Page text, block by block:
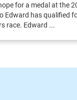
for a medal at the
Edward has qualified
race. Edward ...